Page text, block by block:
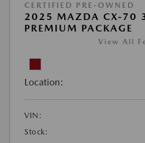
CERTIFIED PRE-OWNED
2025 MAZDA CX-70
PREMIUM PACKAGE
View All
Location:
VIN:
Stock: